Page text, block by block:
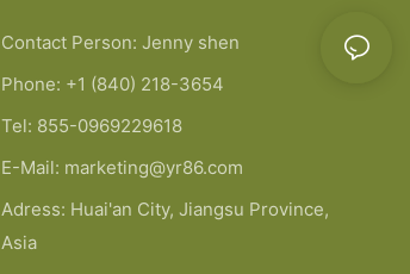
Contact Person: Jenny shen
Phone: +1 (840) 218-3654
Tel: 855-0969229618
E-Mail: marketing@yr86.com
Adress: Huai'an City, Jiangsu Province,
Asia